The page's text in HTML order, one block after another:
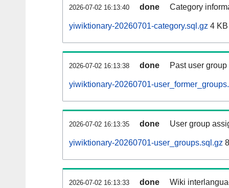
2026-07-02 16:13:40 done Category
yiwiktionary-20260701-category.sql.gz 4 KB
2026-07-02 16:13:38 done Past user
yiwiktionary-20260701-
2026-07-02 16:13:35 done User group
yiwiktionary-20260701-user_groups.sql.gz
2026-07-02 16:13:33 done Wiki